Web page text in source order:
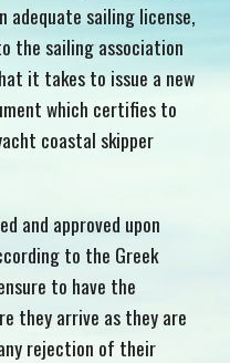
adequate sailing license,
the sailing association
it takes to issue a new
which certifies to
coastal skipper
and approved upon
to the Greek
to have the
they arrive as they are
rejection of their